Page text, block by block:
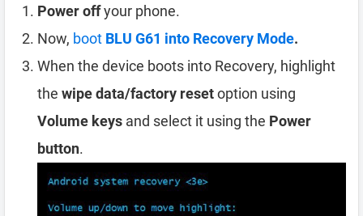
Power offyour phone.
Now, boot BLU G61 into Recovery Mode.
When the device boots into Recovery, highlight
the wipe data/factory resetoption using
Volume keys and select it using the Power
button.